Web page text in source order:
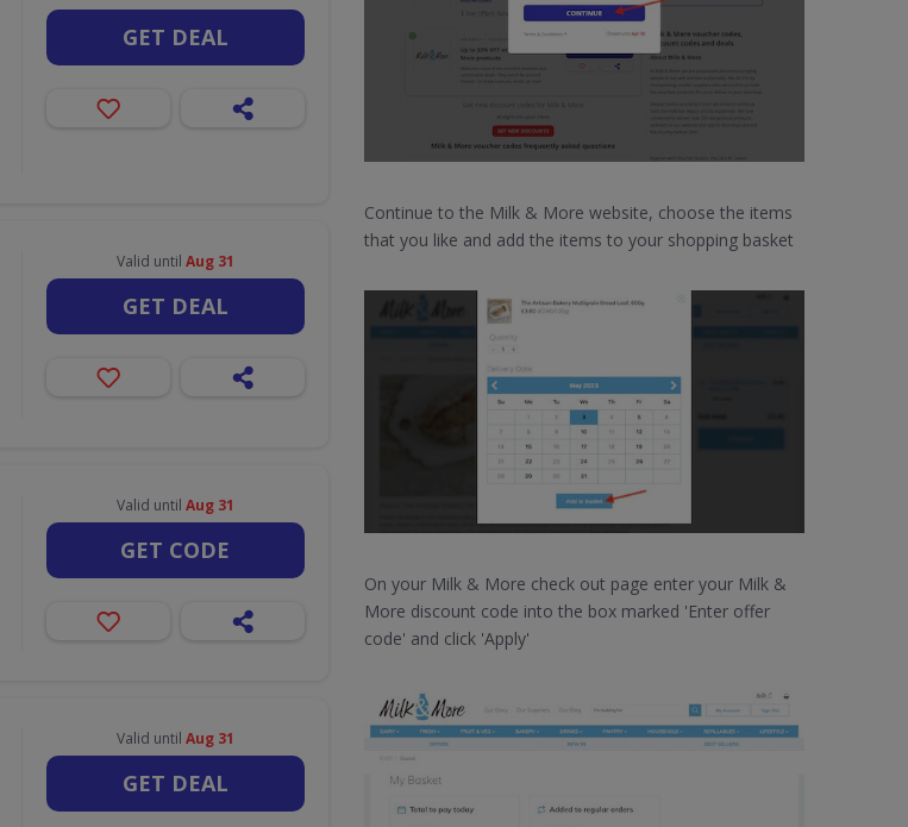
GET DEAL
Valid until Aug 31
GET DEAL
Valid until Aug 31
GET CODE
Valid until Aug 31
GET DEAL
Continue to the Milk & More website, choose the items
that you like and add the items to your shopping basket
On your Milk & More check out page enter your Milk &
More discount code into the box marked 'Enter offer
code' and click 'Apply'